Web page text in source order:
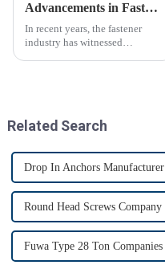
Advancements in Fastening Technology Transforming Industries
In recent years, the fastener
industry has witnessed
Related Search
Drop In Anchors Manufacturer
Round Head Screws Company
Fuwa Type 28 Ton Companies